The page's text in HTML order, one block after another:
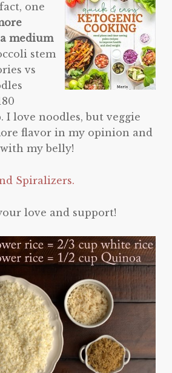
ct, one
medium
stem
vs
I love noodles, but veggie
flavor in my opinion and
my belly!
Spiralizers.
love and support!